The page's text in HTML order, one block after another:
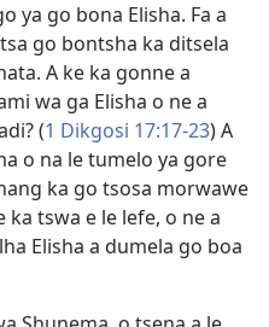
ya go bona Elisha. Fa a
go bontsha ka ditsela
A ke ka gonne a
wa ga Elisha o ne a
(1 Dikgosi 17:17-23) A
o na le tumelo ya gore
ka go tsosa morwawe
ka tswa e le lefe, o ne a
Elisha a dumela go boa